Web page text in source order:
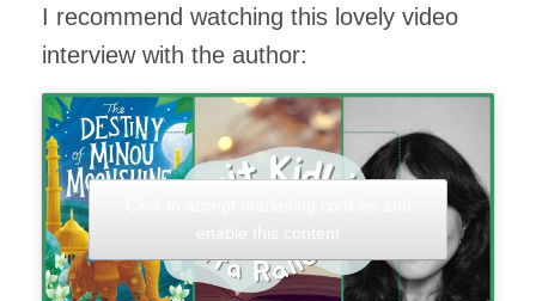
I recommend watching this lovely video
interview with the author: